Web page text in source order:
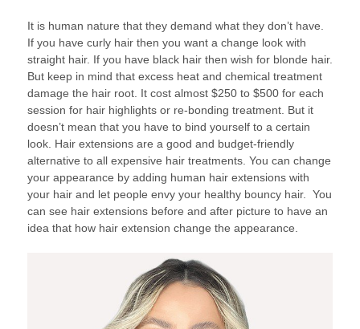
It is human nature that they demand what they don’t have.
If you have curly hair then you want a change look with
straight hair. If you have black hair then wish for blonde hair.
But keep in mind that excess heat and chemical treatment
damage the hair root. It cost almost $250 to $500 for each
session for hair highlights or re-bonding treatment. But it
doesn’t mean that you have to bind yourself to a certain
look. Hair extensions are a good and budget-friendly
alternative to all expensive hair treatments. You can change
your appearance by adding human hair extensions with
your hair and let people envy your healthy bouncy hair. You
can see hair extensions before and after picture to have an
idea that how hair extension change the appearance.